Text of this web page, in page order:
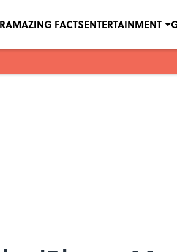
AMAZING FACTSENTERTAINMENT